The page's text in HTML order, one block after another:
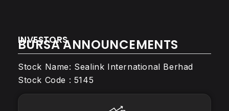
INVESTORS
BURSA ANNOUNCEMENTS
Stock Name: Sealink International Berhad
Stock Code : 5145